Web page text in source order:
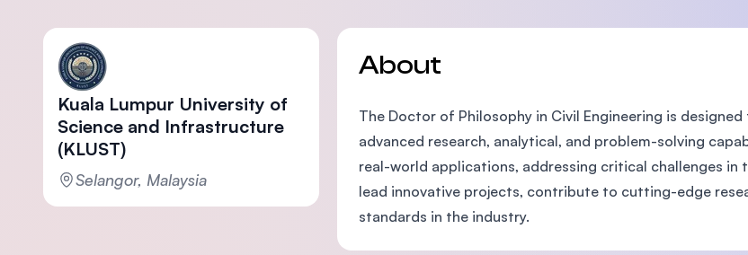
SEGi University Kota Damansara
Kuala Lumpur University of
Science and Infrastructure
(KLUST)
Selangor, Malaysia
About
The Doctor of Philosophy in Civil Engineering is
advanced research, analytical, and problem-solving
real-world applications, addressing critical challenges
lead innovative projects, contribute to cutting-edge
standards in the industry.